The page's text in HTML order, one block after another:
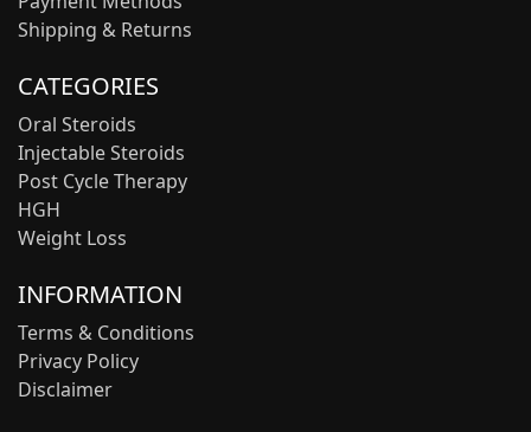
Shipping & Returns
CATEGORIES
Oral Steroids
Injectable Steroids
Post Cycle Therapy
HGH
Weight Loss
INFORMATION
Terms & Conditions
Privacy Policy
Disclaimer